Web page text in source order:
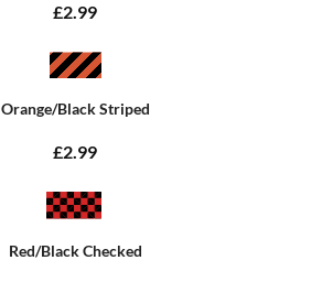
£2.99
Orange/Black Striped
£2.99
Red/Black Checked